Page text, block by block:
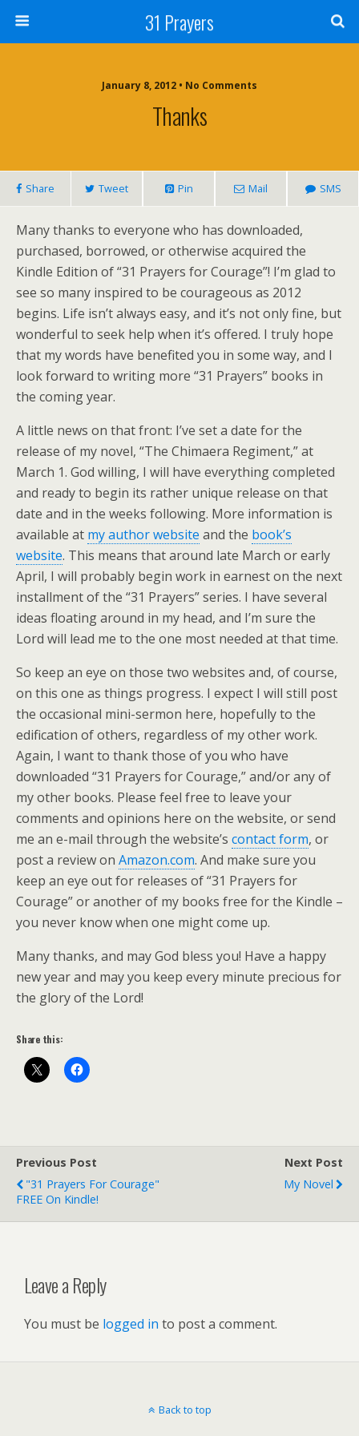
31 Prayers
January 8, 2012 • No Comments
Thanks
Share Tweet Pin Mail SMS
Many thanks to everyone who has downloaded,
purchased, borrowed, or otherwise acquired the
Kindle Edition of “31 Prayers for Courage”! I’m glad to
see so many inspired to be courageous as 2012
begins. Life isn’t always easy, and it’s not only fine, but
wonderful to seek help when it’s offered. I truly hope
that my words have benefited you in some way, and I
look forward to writing more “31 Prayers” books in
the coming year.
A little news on that front: I’ve set a date for the
release of my novel, “The Chimaera Regiment,” at
March 1. God willing, I will have everything completed
and ready to begin its rather unique release on that
date and in the weeks following. More information is
available at my author website and the book’s
website. This means that around late March or early
April, I will probably begin work in earnest on the next
installment of the “31 Prayers” series. I have several
ideas floating around in my head, and I’m sure the
Lord will lead me to the one most needed at that time.
So keep an eye on those two websites and, of course,
on this one as things progress. I expect I will still post
the occasional mini-sermon here, hopefully to the
edification of others, regardless of my other work.
Again, I want to thank those of you who have
downloaded “31 Prayers for Courage,” and/or any of
my other books. Please feel free to leave your
comments and opinions here on the website, or send
me an e-mail through the website’s contact form, or
post a review on Amazon.com. And make sure you
keep an eye out for releases of “31 Prayers for
Courage” or another of my books free for the Kindle –
you never know when one might come up.
Many thanks, and may God bless you! Have a happy
new year and may you keep every minute precious for
the glory of the Lord!
Share this:
Previous Post
"31 Prayers For Courage"
FREE On Kindle!
Next Post
My Novel
Leave a Reply
You must be logged in to post a comment.
Back to top